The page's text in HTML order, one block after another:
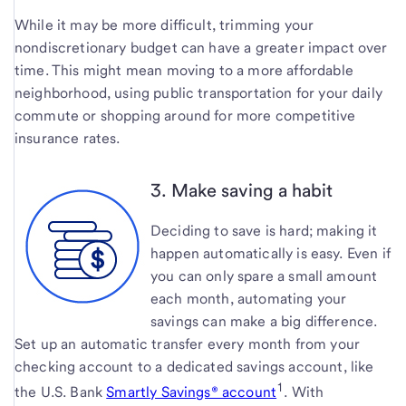
While it may be more difficult, trimming your
nondiscretionary budget can have a greater impact over
time. This might mean moving to a more affordable
neighborhood, using public transportation for your daily
commute or shopping around for more competitive
insurance rates.
3. Make saving a habit
Deciding to save is hard; making it
happen automatically is easy. Even if
you can only spare a small amount
each month, automating your
savings can make a big difference.
Set up an automatic transfer every month from your
checking account to a dedicated savings account, like
the U.S. BankSmartly Savings® account1 . With